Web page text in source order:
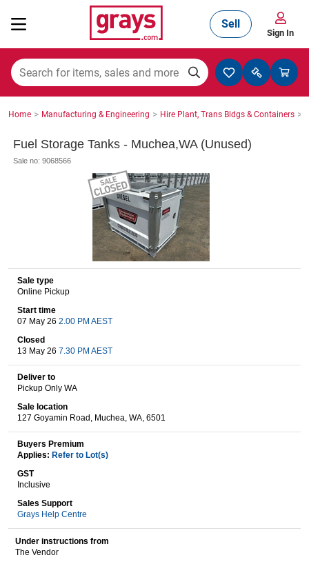
Mining, Construction & Agriculture
Cars, Bikes & Accessories
Trucks & Trailers
Boats
Wine & More
Catering, Hospitality & Gyms
Caravans & Motorhomes
Sell
Sign In
Home > Manufacturing & Engineering > Hire Plant, Trans Bldgs & Containers >
Fuel Storage Tanks - Muchea,WA (Unused)
Sale no: 9068566
Sale type
Online Pickup
Start time
07 May 26 2.00 PM AEST
Closed
13 May 26 7.30 PM AEST
Deliver to
Pickup Only WA
Sale location
127 Goyamin Road, Muchea, WA, 6501
Buyers Premium
Applies: Refer to Lot(s)
GST
Inclusive
Sales Support
Grays Help Centre
Under instructions from
The Vendor